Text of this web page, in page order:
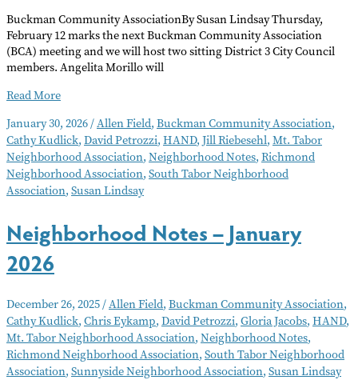
Buckman Community AssociationBy Susan Lindsay Thursday,
February 12 marks the next Buckman Community Association
(BCA) meeting and we will host two sitting District 3 City Council
members. Angelita Morillo will
Neighborhood
–
February
2026
Read More
January 30, 2026/Allen Field, Buckman Community Association,
Cathy Kudlick, David Petrozzi, HAND, Jill Riebesehl, Mt. Tabor
Neighborhood Association, Neighborhood Notes, Richmond
Neighborhood Association, South Tabor Neighborhood
Association, Susan Lindsay
Neighborhood Notes – January
2026
December 26, 2025/Allen Field, Buckman Community Association,
Cathy Kudlick, Chris Eykamp, David Petrozzi, Gloria Jacobs, HAND,
Mt. Tabor Neighborhood Association, Neighborhood Notes,
Richmond Neighborhood Association, South Tabor Neighborhood
Association, Sunnyside Neighborhood Association, Susan Lindsay